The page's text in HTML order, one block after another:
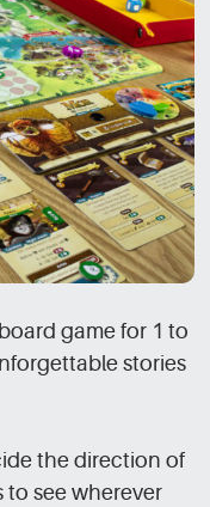
game for 1 to
stories
the direction of
to see wherever